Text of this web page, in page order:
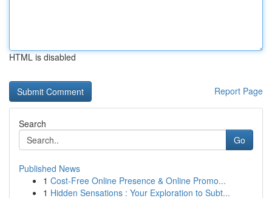
HTML is disabled
Report Page
Search
Go
Published News
1 Cost-Free Online Presence & Online Promo...
1 Hidden Sensations : Your Exploration to Subt...